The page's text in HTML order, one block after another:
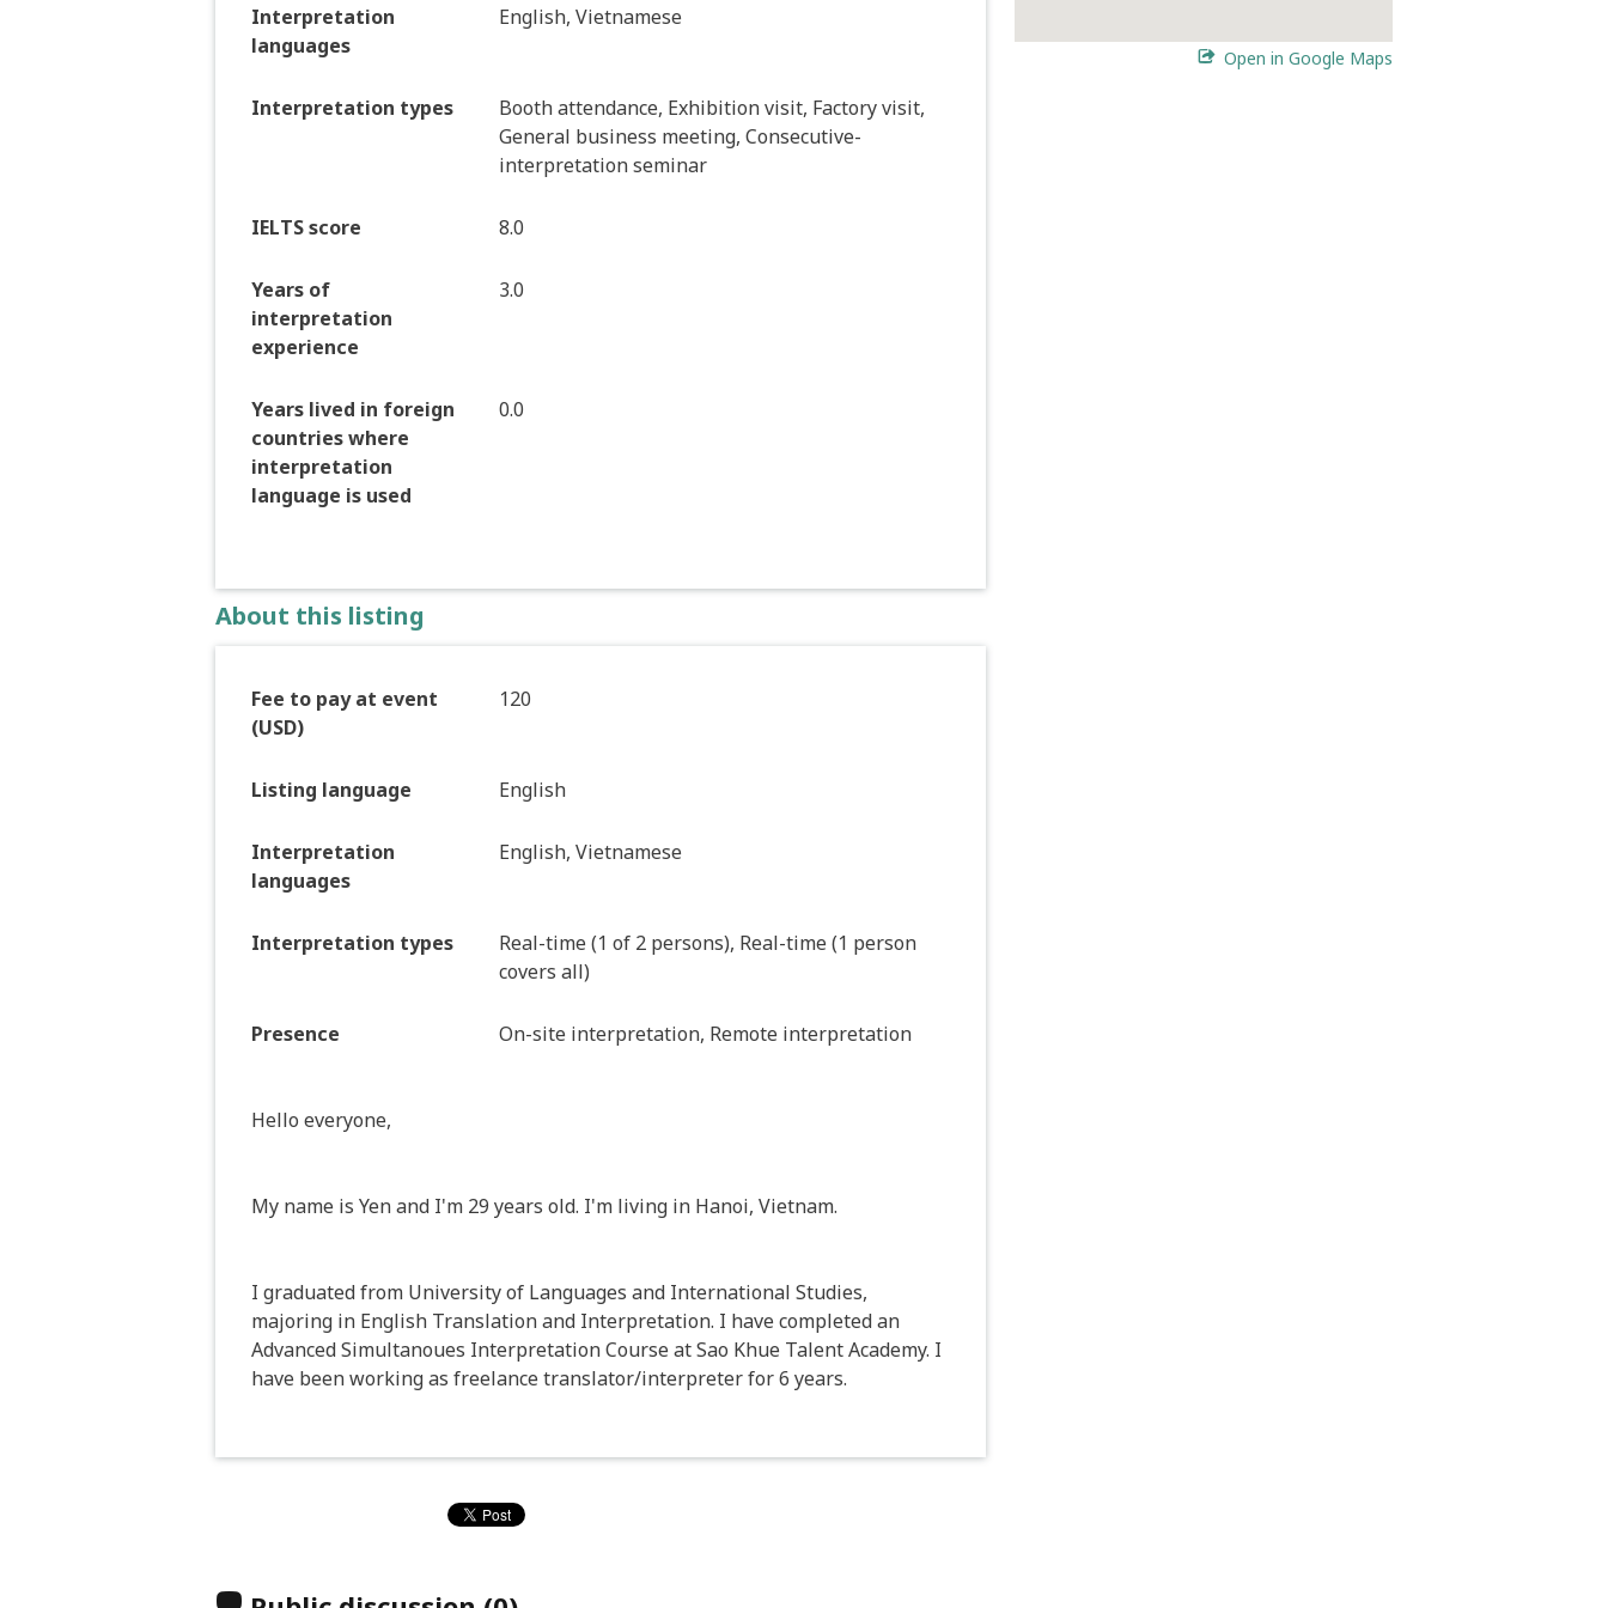
Interpretation
languages
English, Vietnamese
Interpretation types
Booth attendance, Exhibition visit, Factory visit,
General business meeting, Consecutive-
interpretation seminar
IELTS score 8.0
Years of
interpretation
experience
3.0
Years lived in foreign
countries where
interpretation
language is used
0.0
About this listing
Fee to pay at event
(USD)
120
Listing language English
Interpretation
languages
English, Vietnamese
Interpretation types
Real-time (1 of 2 persons), Real-time (1 person
covers all)
Presence On-site interpretation, Remote interpretation
Hello everyone,
My name is Yen and I'm 29 years old. I'm living in Hanoi, Vietnam.
I graduated from University of Languages and International Studies,
majoring in English Translation and Interpretation. I have completed an
Advanced Simultanoues Interpretation Course at Sao Khue Talent Academy. I
have been working as freelance translator/interpreter for 6 years.
Open in Google Maps